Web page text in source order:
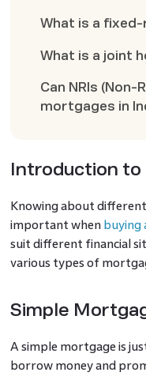
What is a
What is a joint
Can NRIs
mortgages in
Introduction
Knowing about
important when buying
suit different financial
various types of
Simple
A simple mortgage is
borrow money and